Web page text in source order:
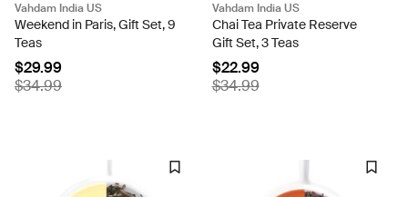
Vahdam India US
Weekend in Paris, Gift Set, 9
Teas
$29.99
$34.99
Vahdam India US
Chai Tea Private Reserve
Gift Set, 3 Teas
$22.99
$34.99